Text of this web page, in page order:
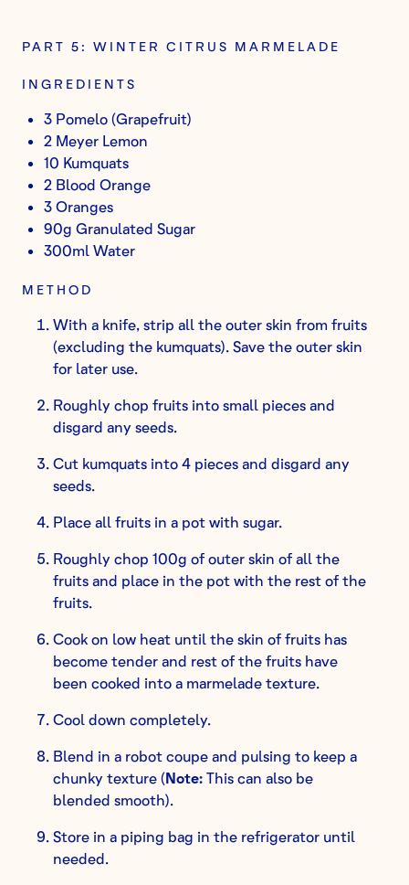
PART 5: WINTER CITRUS MARMELADE
INGREDIENTS
3 Pomelo (Grapefruit)
2 Meyer Lemon
10 Kumquats
2 Blood Orange
3 Oranges
90g Granulated Sugar
300ml Water
METHOD
With a knife, strip all the outer skin from fruits
(excluding the kumquats). Save the outer skin
for later use.
Roughly chop fruits into small pieces and
disgard any seeds.
Cut kumquats into 4 pieces and disgard any
seeds.
Place all fruits in a pot with sugar.
Roughly chop 100g of outer skin of all the
fruits and place in the pot with the rest of the
fruits.
Cook on low heat until the skin of fruits has
become tender and rest of the fruits have
been cooked into a marmelade texture.
Cool down completely.
Blend in a robot coupe and pulsing to keep a
chunky texture (Note: This can also be
blended smooth).
Store in a piping bag in the refrigerator until
needed.